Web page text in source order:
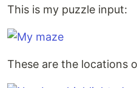
This is my puzzle input:
These are the locations